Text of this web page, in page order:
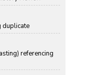
referencing